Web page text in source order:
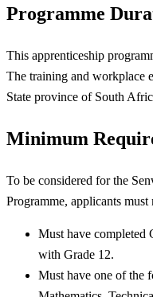
Programme
This apprenticeship
The training and workplace
State province of South
Minimum
To be considered for the
Programme, applicants
Must have completed
with Grade 12.
Must have one of the